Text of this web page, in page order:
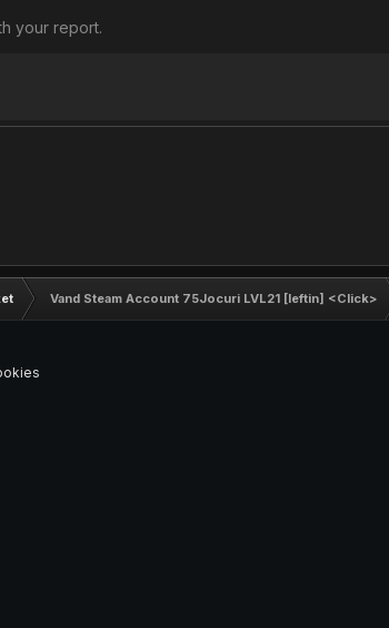
your report.
Vand Steam Account 75Jocuri LVL21 [Ieftin] <Click>